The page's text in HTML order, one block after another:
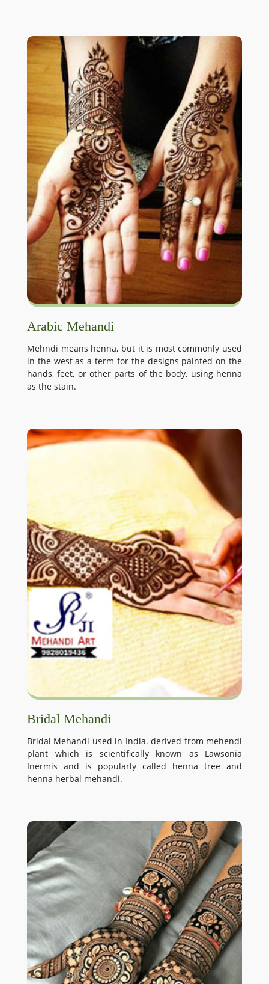
Arabic Mehandi
Mehndi means henna, but it is most commonly used
in the west as a term for the designs painted on the
hands, feet, or other parts of the body, using henna
as the stain.
Bridal Mehandi
Bridal Mehandi used in India. derived from mehendi
plant which is scientifically known as Lawsonia
Inermis and is popularly called henna tree and
henna herbal mehandi.